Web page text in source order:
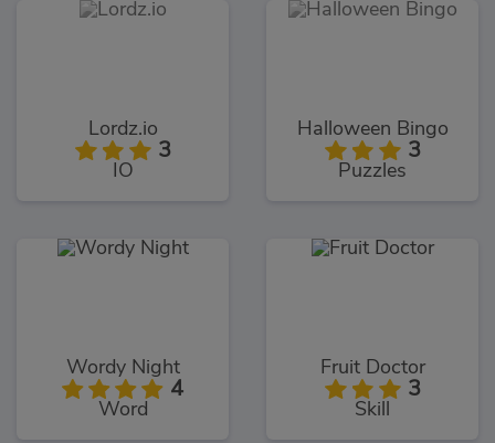
Lordz.io
3
IO
Halloween Bingo
3
Puzzles
Wordy Night
4
Word
Fruit Doctor
3
Skill